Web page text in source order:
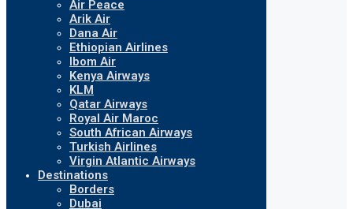
Air Peace
Arik Air
Dana Air
Ethiopian Airlines
Ibom Air
Kenya Airways
KLM
Qatar Airways
Royal Air Maroc
South African Airways
Turkish Airlines
Virgin Atlantic Airways
Destinations
Borders
Dubai